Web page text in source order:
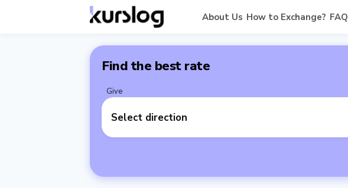
About Us How to Exchange? FAQ
Find the best rate
Give
Select direction